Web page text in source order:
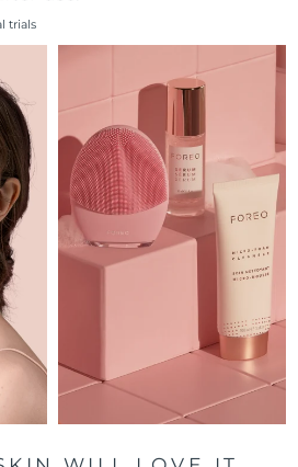
trials
Delivery estimate:8/12/26
Delivery estimate:
Delivery estimate: 8/13/26
Delivery estimate: 8/12/26
8/16/26
8/11/26
Delivery estimate: 8/19/26